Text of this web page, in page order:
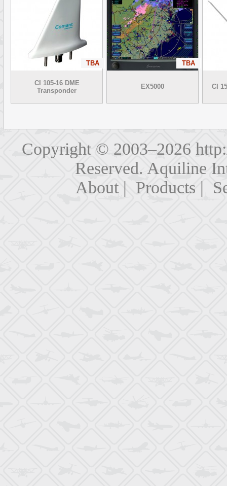
CI 105-16 DME
Transponder
TBA
EX5000
TBA
CI
Copyright © 2003–2026
Reserved. Aquiline
About| Products |